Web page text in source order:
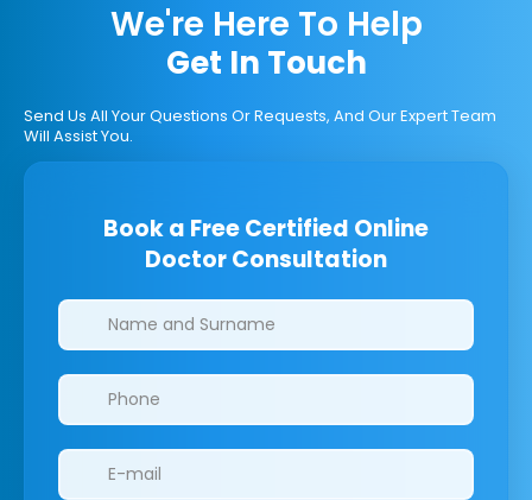
We're Here To Help
Get In Touch
Send Us All Your Questions Or Requests, And Our Expert Team
Will Assist You.
Book a Free Certified Online
Doctor Consultation
Clinics/branches